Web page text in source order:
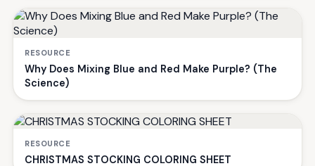
RESOURCE
Why Does Mixing Blue and Red Make Purple? (The
Science)
RESOURCE
CHRISTMAS STOCKING COLORING SHEET